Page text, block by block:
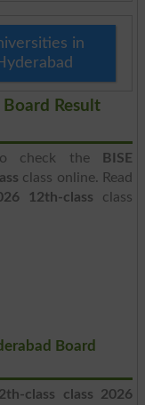
in
Result
check the
BISE
class online. Read
12th-class class
Board
class class 2026